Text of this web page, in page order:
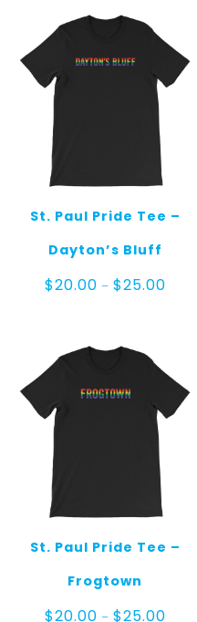
St. Paul Pride Tee –
Dayton’s Bluff
$20.00 – $25.00Price
St. Paul Pride Tee –
Frogtown
$20.00 – $25.00Price